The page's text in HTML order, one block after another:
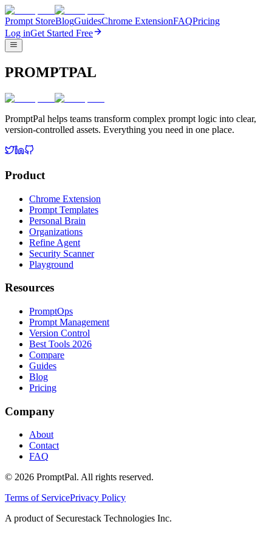
Prompt StoreBlogGuidesChrome ExtensionFAQPricing
Log inGet Started Free
PROMPTPAL
PromptPal helps teams transform complex prompt logic into clear,
version-controlled assets. Everything you need in one place.
Product
Chrome Extension
Prompt Templates
Personal Brain
Organizations
Refine Agent
Security Scanner
Playground
Resources
PromptOps
Prompt Management
Version Control
Best Tools 2026
Compare
Guides
Blog
Pricing
Company
About
Contact
FAQ
© 2026 PromptPal. All rights reserved.
Terms of ServicePrivacy Policy
A product of Securestack Technologies Inc.